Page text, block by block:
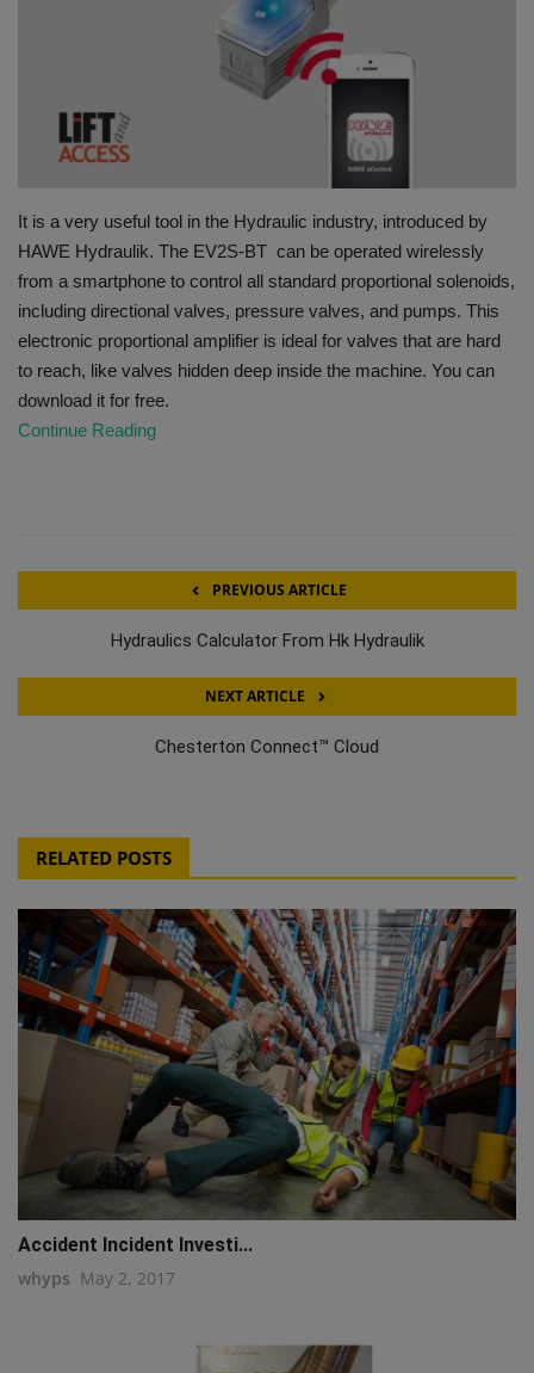
CONTACT US
VIDEOS
EVENTS
EDUCATION
TOOLBOX
It is a very useful tool in the Hydraulic industry, introduced by
HAWE Hydraulik. The EV2S-BT can be operated wirelessly
from a smartphone to control all standard proportional solenoids,
including directional valves, pressure valves, and pumps. This
electronic proportional amplifier is ideal for valves that are hard
to reach, like valves hidden deep inside the machine. You can
download it for free.
Continue Reading
PREVIOUS ARTICLE
Hydraulics Calculator From Hk Hydraulik
NEXT ARTICLE
Chesterton Connect™ Cloud
RELATED POSTS
Accident Incident Investi...
whyps May 2, 2017